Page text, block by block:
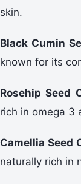
skin.
Black Cumin
known for its
Rosehip Seed
rich in omega 3
Camellia Seed
naturally rich in